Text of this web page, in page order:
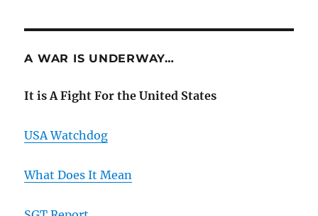
A WAR IS UNDERWAY…
It is A Fight For the United States
USA Watchdog
What Does It Mean